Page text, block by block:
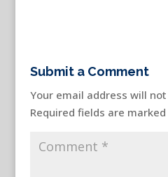
Submit a Comment
Your email address will
Required fields are marked